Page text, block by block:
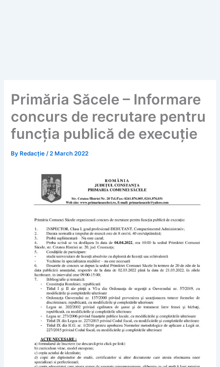
Primăria Săcele – Informare
concurs de recrutare pentru
funcția publică de execuție
By Redacție/2 March 2022